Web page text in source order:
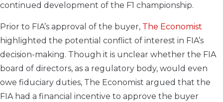
continued development of the F1 championship.
Prior to FIA’s approval of the buyer, The Economist
highlighted the potential conflict of interest in FIA’s
decision-making. Though it is unclear whether the FIA
board of directors, as a regulatory body, would even
owe fiduciary duties, The Economist argued that the
FIA had a financial incentive to approve the buyer